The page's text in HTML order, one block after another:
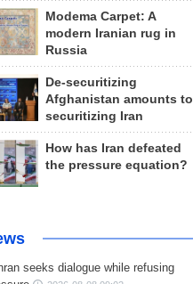
Modema Carpet: A
modern Iranian rug in
Russia
De-securitizing
Afghanistan amounts to
securitizing Iran
How has Iran defeated
the pressure equation?
seeks dialogue while refusing